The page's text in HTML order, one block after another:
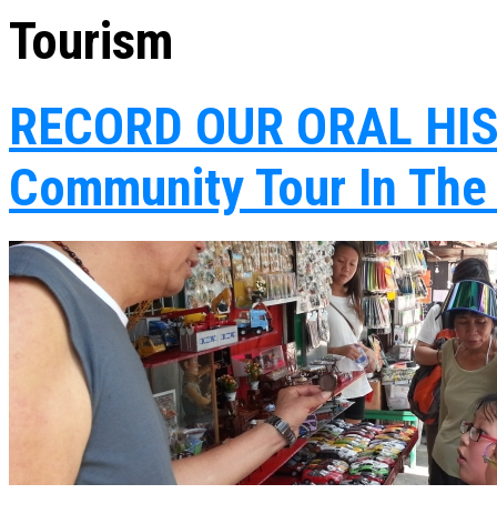
Tourism
RECORD OUR ORAL
Community Tour In